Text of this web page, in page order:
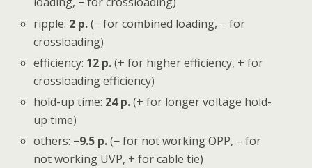
ripple: 2 p.(− for combined loading, − for
crossloading)
efficiency: 12 p.(+ for higher efficiency, + for
crossloading efficiency)
hold-up time: 24 p.(+ for longer voltage hold-
up time)
others: −9.5 p.(− for not working OPP, – for
not working UVP, + for cable tie)